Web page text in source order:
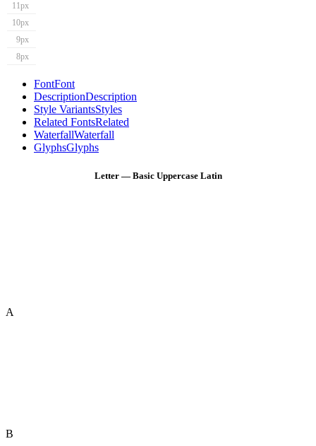
11px
10px
9px
8px
FontFont
DescriptionDescription
Style VariantsStyles
Related FontsRelated
WaterfallWaterfall
GlyphsGlyphs
Letter — Basic Uppercase Latin
A
B